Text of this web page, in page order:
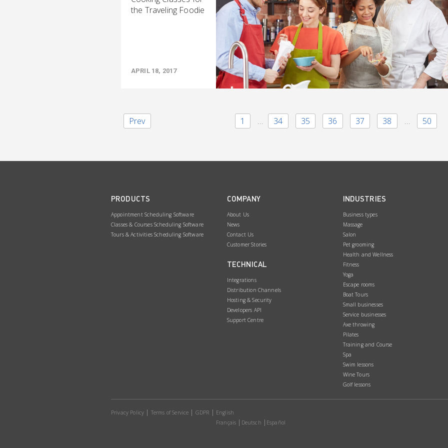
the Traveling Foodie
APRIL 18, 2017
Prev 1 … 34 35 36 37 38 … 50
PRODUCTS
Appointment Scheduling Software
Classes & Courses Scheduling Software
Tours & Activities Scheduling Software
COMPANY
About Us
News
Contact Us
Customer Stories
TECHNICAL
Integrations
Distribution Channels
Hosting & Security
Developers API
Support Centre
INDUSTRIES
Business types
Massage
Salon
Pet grooming
Health and Wellness
Fitness
Yoga
Escape rooms
Boat Tours
Small businesses
Service businesses
Axe throwing
Pilates
Training and Course
Spa
Swim lessons
Wine Tours
Golf lessons
Privacy Policy Terms of Service GDPR
English
Français
Deutsch Español